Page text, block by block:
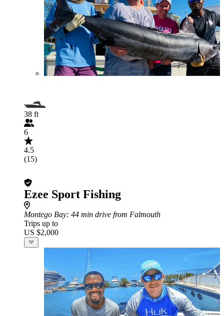
38 ft
6
4.5
(15)
Ezee Sport Fishing
Montego Bay: 44 min drive from Falmouth
Trips up to
US $2,000